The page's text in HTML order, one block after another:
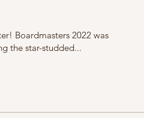
Boardmasters 2022 was
the star-studded...